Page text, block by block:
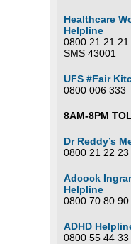
Healthcare
Helpline
0800 21 21 21
SMS 43001
UFS #Fair
0800 006 333
8AM-8PM
Dr Reddy’s
0800 21 22 23
Adcock
Helpline
0800 70 80 90
ADHD
0800 55 44 33